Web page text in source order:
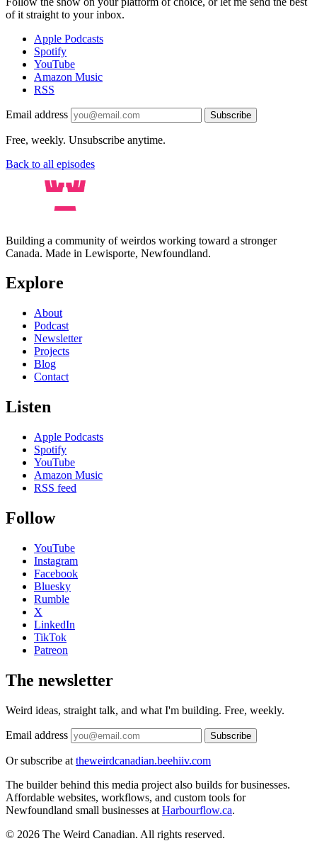
of it straight to your inbox.
Apple Podcasts
Spotify
YouTube
Amazon Music
RSS
Email address Subscribe
Free, weekly. Unsubscribe anytime.
Back to all episodes
Building a community of weirdos working toward a stronger
Canada. Made in Lewisporte, Newfoundland.
Explore
About
Podcast
Newsletter
Projects
Blog
Contact
Listen
Apple Podcasts
Spotify
YouTube
Amazon Music
RSS feed
Follow
YouTube
Instagram
Facebook
Bluesky
Rumble
X
LinkedIn
TikTok
Patreon
The newsletter
Weird ideas, straight talk, and what I'm building. Free, weekly.
Email address Subscribe
Or subscribe at theweirdcanadian.beehiiv.com
The builder behind this media project also builds for businesses.
Affordable websites, workflows, and custom tools for
Newfoundland small businesses at Harbourflow.ca.
© 2026 The Weird Canadian. All rights reserved.